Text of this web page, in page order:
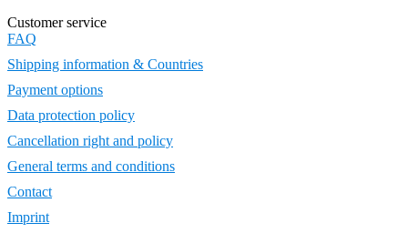
Customer service
FAQ
Shipping information & Countries
Payment options
Data protection policy
Cancellation right and policy
General terms and conditions
Contact
Imprint